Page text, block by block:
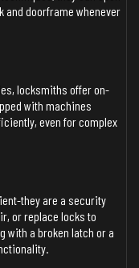
and doorframe whenever
locksmiths offer on-
with machines
even for complex
they are a security
or replace locks to
with a broken latch or a